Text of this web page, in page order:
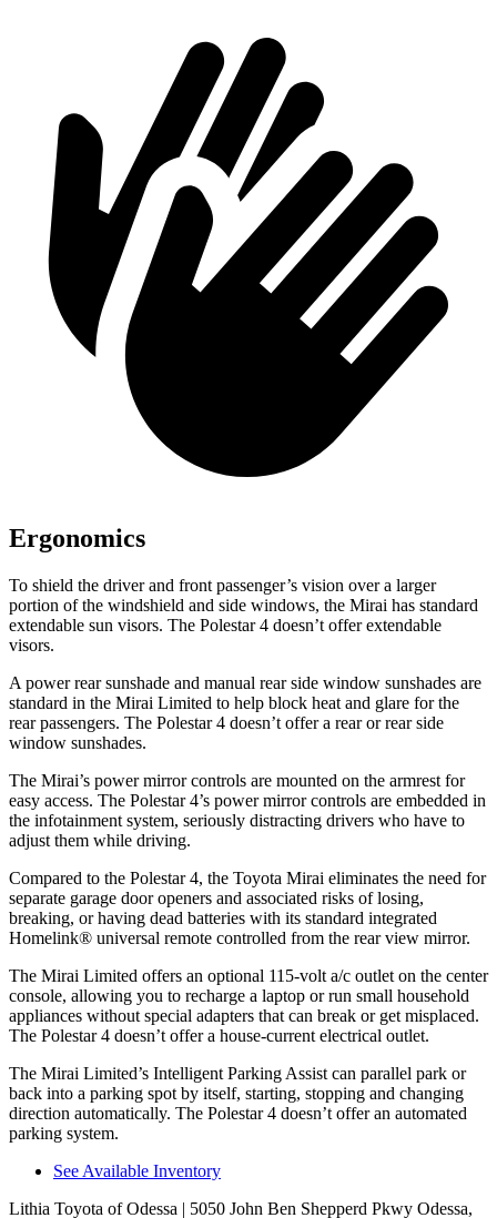
Ergonomics
To shield the driver and front passenger’s vision over a larger
portion of the windshield and side windows, the Mirai has standard
extendable sun visors. The Polestar 4 doesn’t offer extendable
visors.
A power rear sunshade and manual rear side window sunshades are
standard in the Mirai Limited to help block heat and glare for the
rear passengers. The Polestar 4 doesn’t offer a rear or rear side
window sunshades.
The Mirai’s power mirror controls are mounted on the armrest for
easy access. The Polestar 4’s power mirror controls are embedded in
the infotainment system, seriously distracting drivers who have to
adjust them while driving.
Compared to the Polestar 4, the Toyota Mirai eliminates the need for
separate garage door openers and associated risks of losing,
breaking, or having dead batteries with its standard integrated
Homelink® universal remote controlled from the rear view mirror.
The Mirai Limited offers an optional 115-volt a/c outlet on the center
console, allowing you to recharge a laptop or run small household
appliances without special adapters that can break or get misplaced.
The Polestar 4 doesn’t offer a house-current electrical outlet.
The Mirai Limited’s Intelligent Parking Assist can parallel park or
back into a parking spot by itself, starting, stopping and changing
direction automatically. The Polestar 4 doesn’t offer an automated
parking system.
See Available Inventory
Lithia Toyota of Odessa | 5050 John Ben Shepperd Pkwy Odessa,